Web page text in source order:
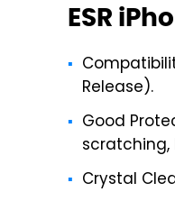
ESR
Release).
Good
Crystal